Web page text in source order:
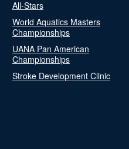
All-Stars
World Aquatics Masters
Championships
UANA Pan American
Championships
Stroke Development Clinic